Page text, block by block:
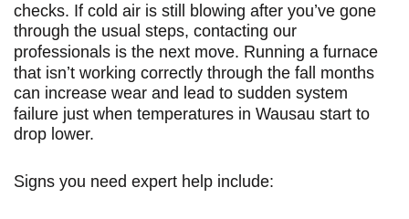
checks. If cold air is still blowing after you’ve gone
through the usual steps, contacting our
professionals is the next move. Running a furnace
that isn’t working correctly through the fall months
can increase wear and lead to sudden system
failure just when temperatures in Wausau start to
drop lower.
Signs you need expert help include: